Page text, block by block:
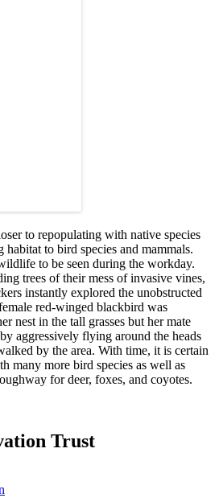
to repopulating with native species
habitat to bird species and mammals.
to be seen during the workday.
trees of their mess of invasive vines,
instantly explored the unobstructed
red-winged blackbird was
nest in the tall grasses but her mate
aggressively flying around the heads
by the area. With time, it is certain
many more bird species as well as
for deer, foxes, and coyotes.
Trust